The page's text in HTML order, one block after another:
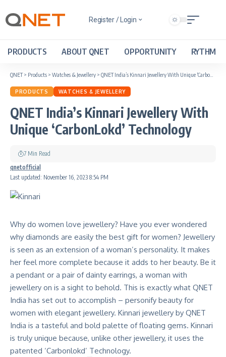
Register / Login
PRODUCTS ABOUT QNET OPPORTUNITY RYTHM
QNET> Products > Watches & Jewellery > QNET India’s Kinnari Jewellery With Unique ‘CarbonLokd’ Technology
PRODUCTS WATCHES & JEWELLERY
QNET India’s Kinnari Jewellery With
Unique ‘CarbonLokd’ Technology
Last updated: November 16, 2023 8:54 PM
qnetofficial
7 Min Read
Why do women love jewellery? Have you ever wondered
why diamonds are easily the best gift for women? Jewellery
is seen as an extension of a woman’s personality. It makes
her feel more complete because it adds to her beauty. Be it
a pendant or a pair of dainty earrings, a woman with
jewellery on is a sight to behold. This is exactly what QNET
India has set out to accomplish – personify beauty for
women with elegant jewellery. Kinnari jewellery by QNET
India is a tasteful and bold palette of floating gems. Kinnari
is truly unique because, unlike other jewellery, it uses the
patented ‘Carbonlokd’ Technology.